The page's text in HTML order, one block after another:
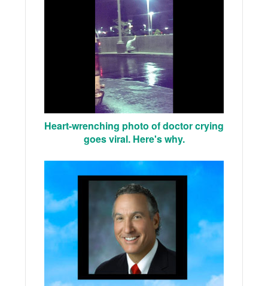
Heart-wrenching photo of doctor crying
goes viral. Here's why.